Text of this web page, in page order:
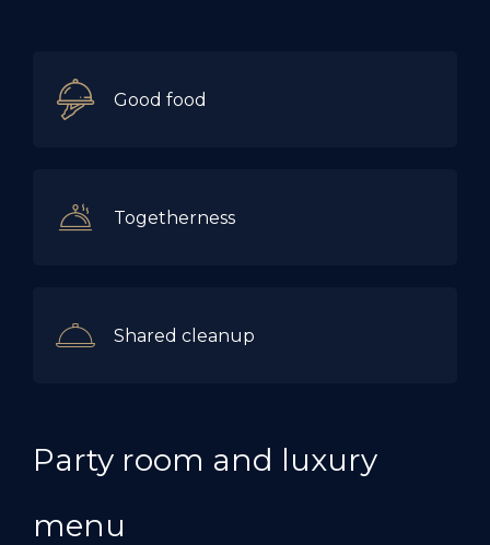
Good food
Togetherness
Shared cleanup
Party room and luxury
menu